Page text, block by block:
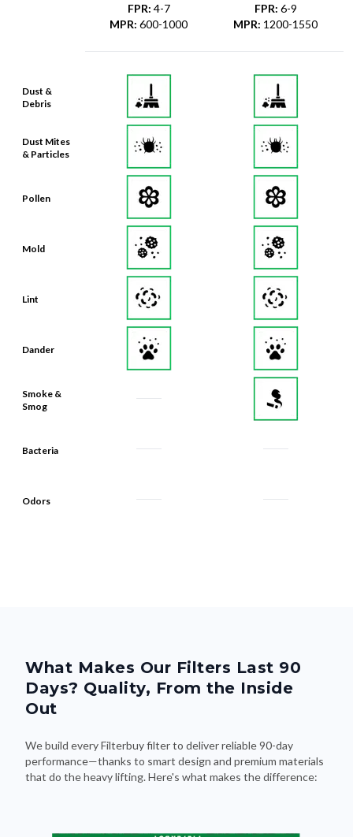
Dust &
Debris
Dust Mites
& Particles
Pollen
Mold
Lint
Dander
Smoke &
Smog
Bacteria
Odors
FPR: 4-7
MPR: 600-1000
FPR: 6-9
MPR: 1200-1550
What Makes Our Filters Last 90
Days? Quality, From the Inside
Out
We build every Filterbuy filter to deliver reliable 90-day
performance—thanks to smart design and premium materials
that do the heavy lifting. Here's what makes the difference: